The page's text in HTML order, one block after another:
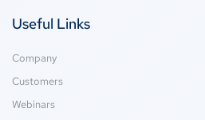
Useful Links
Company
Customers
Webinars